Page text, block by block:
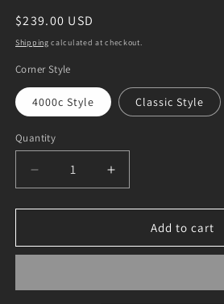
Regular
price
$239.00 USD
Shipping calculated at checkout.
Corner Style
4000c Style Classic Style
Quantity
Decrease
quantity
for
Frame
4000,
Increase
quantity
for
Frame
4000,
Add to cart